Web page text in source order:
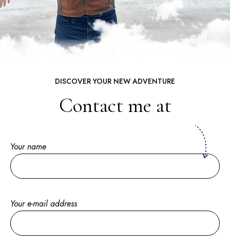
DISCOVER YOUR NEW ADVENTURE
Contact me at
Your name
Your e-mail address